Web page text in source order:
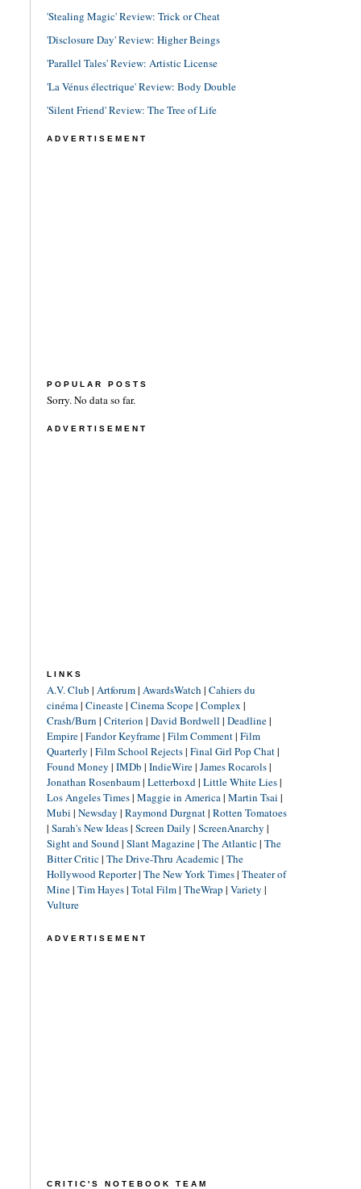
'Stealing Magic' Review: Trick or Cheat
'Disclosure Day' Review: Higher Beings
'Parallel Tales' Review: Artistic License
'La Vénus électrique' Review: Body Double
'Silent Friend' Review: The Tree of Life
ADVERTISEMENT
POPULAR POSTS
Sorry. No data so far.
ADVERTISEMENT
LINKS
A.V. Club | Artforum| AwardsWatch | Cahiers du
cinéma| Cineaste| Cinema Scope| Complex |
Crash/Burn | Criterion | David Bordwell | Deadline|
Empire| Fandor Keyframe| Film Comment| Film
Quarterly | Film School Rejects| Final Girl Pop Chat|
Found Money | IMDb | IndieWire| James Rocarols|
Jonathan Rosenbaum| Letterboxd| Little White Lies|
Los Angeles Times| Maggie in America| Martin Tsai |
Mubi | Newsday | Raymond Durgnat| Rotten Tomatoes
| Sarah's New Ideas| Screen Daily | ScreenAnarchy |
Sight and Sound| Slant Magazine| The Atlantic| The
Bitter Critic| The Drive-Thru Academic| The
Hollywood Reporter| The New York Times| Theater of
Mine| Tim Hayes| Total Film| TheWrap | Variety |
Vulture
ADVERTISEMENT
CRITIC'S NOTEBOOK TEAM